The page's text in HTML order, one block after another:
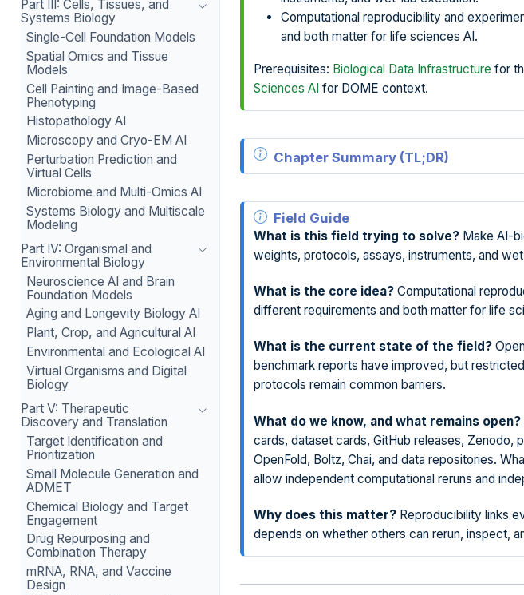
Part III: Cells, Tissues, and
Systems Biology
Single-Cell Foundation Models
Spatial Omics and Tissue
Models
Cell Painting and Image-Based
Phenotyping
Histopathology AI
Microscopy and Cryo-EM AI
Perturbation Prediction and
Virtual Cells
Microbiome and Multi-Omics AI
Systems Biology and Multiscale
Modeling
Part IV: Organismal and
Environmental Biology
Neuroscience AI and Brain
Foundation Models
Aging and Longevity Biology AI
Plant, Crop, and Agricultural AI
Environmental and Ecological AI
Virtual Organisms and Digital
Biology
Part V: Therapeutic
Discovery and Translation
Target Identification and
Prioritization
Small Molecule Generation and
ADMET
Chemical Biology and Target
Engagement
Drug Repurposing and
Combination Therapy
mRNA, RNA, and Vaccine
Design
Computational reproducibility and
and both matter for life sciences AI.
Prerequisites: Biological Data Infrastructure for
Sciences AI for DOME context.
Chapter Summary (TL;DR)
Field Guide
What is this field trying to solve?Make AI-
weights, protocols, assays, instruments, and
What is the core idea?Computational
different requirements and both matter for life
What is the current state of the field?
benchmark reports have improved, but
protocols remain common barriers.
What do we know, and what remains open?
cards, dataset cards, GitHub releases, Zenodo,
OpenFold, Boltz, Chai, and data repositories.
allow independent computational reruns and
Why does this matter?Reproducibility links
depends on whether others can rerun, inspect,